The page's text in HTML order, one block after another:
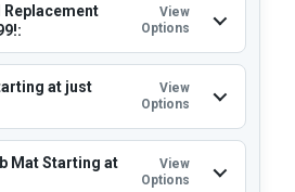
View
Options
at just
View
Options
Mat Starting at
View
Options